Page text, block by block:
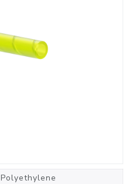
Polyethylene